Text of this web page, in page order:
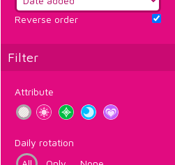
Reverse order
Filter
Attribute
Daily rotation